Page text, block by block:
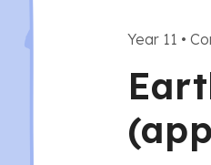
Year 11 •